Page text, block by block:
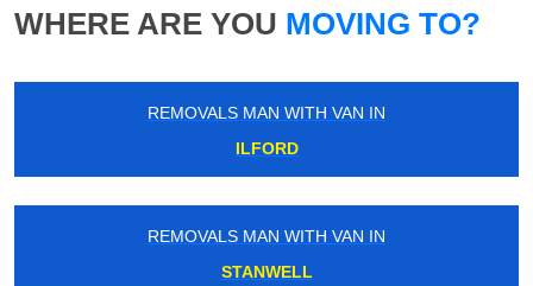
WHERE ARE YOU MOVING TO?
REMOVALS MAN WITH VAN IN
ILFORD
REMOVALS MAN WITH VAN IN
STANWELL